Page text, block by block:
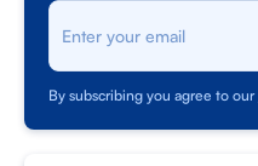
By subscribing you agree to our